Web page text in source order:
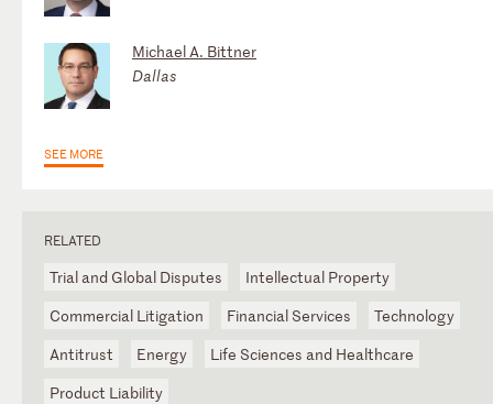
Michael A. Bittner
Dallas
SEE MORE
RELATED
Trial and Global Disputes
Intellectual Property
Commercial Litigation
Financial Services
Technology
Antitrust
Energy
Life Sciences and Healthcare
Product Liability